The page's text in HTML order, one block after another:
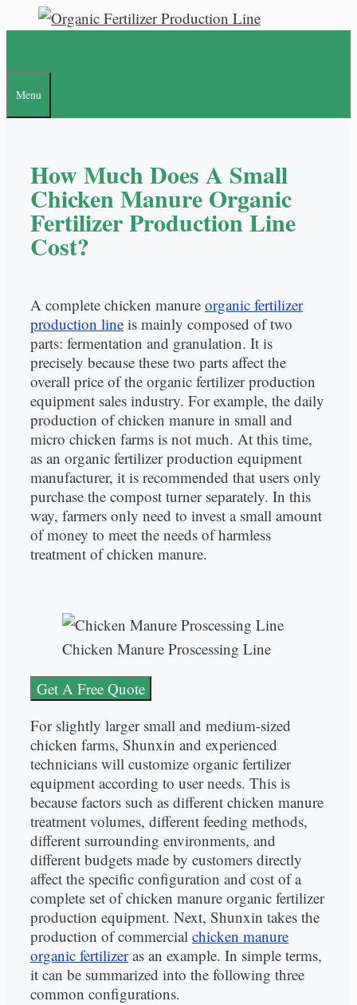
Menu
How Much Does A Small
Chicken Manure Organic
Fertilizer Production Line
Cost?
A complete chicken manure organic fertilizer
production line is mainly composed of two
parts: fermentation and granulation. It is
precisely because these two parts affect the
overall price of the organic fertilizer production
equipment sales industry. For example, the daily
production of chicken manure in small and
micro chicken farms is not much. At this time,
as an organic fertilizer production equipment
manufacturer, it is recommended that users only
purchase the compost turner separately. In this
way, farmers only need to invest a small amount
of money to meet the needs of harmless
treatment of chicken manure.
Chicken Manure Proscessing Line
Get A Free Quote
For slightly larger small and medium-sized
chicken farms, Shunxin and experienced
technicians will customize organic fertilizer
equipment according to user needs. This is
because factors such as different chicken manure
treatment volumes, different feeding methods,
different surrounding environments, and
different budgets made by customers directly
affect the specific configuration and cost of a
complete set of chicken manure organic fertilizer
production equipment. Next, Shunxin takes the
production of commercial chicken manure
organic fertilizeras an example. In simple terms,
it can be summarized into the following three
common configurations.